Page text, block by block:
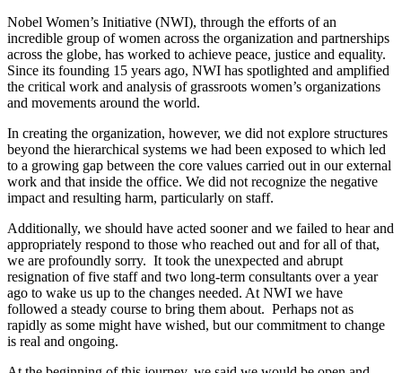
Nobel Women’s Initiative (NWI), through the efforts of an
incredible group of women across the organization and partnerships
across the globe, has worked to achieve peace, justice and equality.
Since its founding 15 years ago, NWI has spotlighted and amplified
the critical work and analysis of grassroots women’s organizations
and movements around the world.
In creating the organization, however, we did not explore structures
beyond the hierarchical systems we had been exposed to which led
to a growing gap between the core values carried out in our external
work and that inside the office. We did not recognize the negative
impact and resulting harm, particularly on staff.
Additionally, we should have acted sooner and we failed to hear and
appropriately respond to those who reached out and for all of that,
we are profoundly sorry. It took the unexpected and abrupt
resignation of five staff and two long-term consultants over a year
ago to wake us up to the changes needed. At NWI we have
followed a steady course to bring them about. Perhaps not as
rapidly as some might have wished, but our commitment to change
is real and ongoing.